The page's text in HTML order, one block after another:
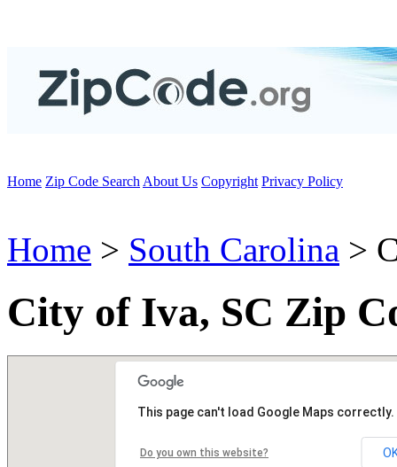
Home Zip Code Search About Us Copyright Privacy Policy
Home > South Carolina >
City of Iva, SC Zip
This page can't load Google Maps correctly.
Do you own this website?